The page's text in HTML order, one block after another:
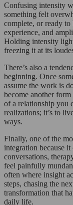
Confusing intensity
something felt
complete, or ready to
experience, and
Holding intensity
freezing it at its
There’s also a
beginning. Once
assume the work is
become another
of a relationship you
realizations; it’s to
ways.
Finally, one of the
integration because
conversations,
feel painfully
often where insight
steps, chasing the
transformation that
daily life.